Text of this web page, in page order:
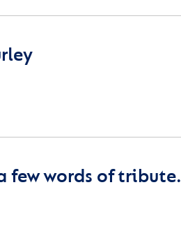
few words of tribute.